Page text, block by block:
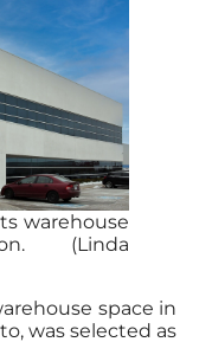
warehouse
(Linda
space in
was selected as